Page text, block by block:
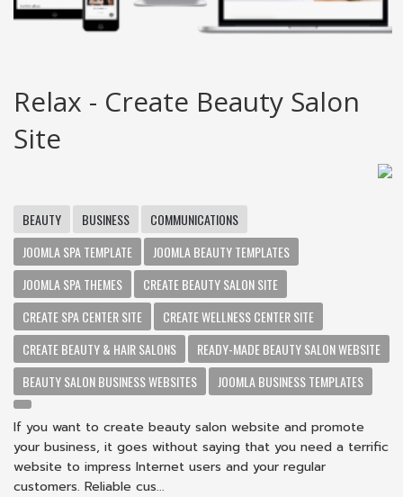
Relax - Create Beauty Salon
Site
BEAUTY BUSINESS
COMMUNICATIONS
JOOMLA SPA TEMPLATE
JOOMLA BEAUTY TEMPLATES
JOOMLA SPA THEMES
CREATE BEAUTY SALON SITE
CREATE SPA CENTER SITE
CREATE WELLNESS CENTER SITE
CREATE BEAUTY & HAIR SALONS
READY-MADE BEAUTY SALON WEBSITE
BEAUTY SALON BUSINESS WEBSITES
JOOMLA BUSINESS TEMPLATES
If you want to create beauty salon website and promote
your business, it goes without saying that you need a terrific
website to impress Internet users and your regular
customers. Reliable cus...